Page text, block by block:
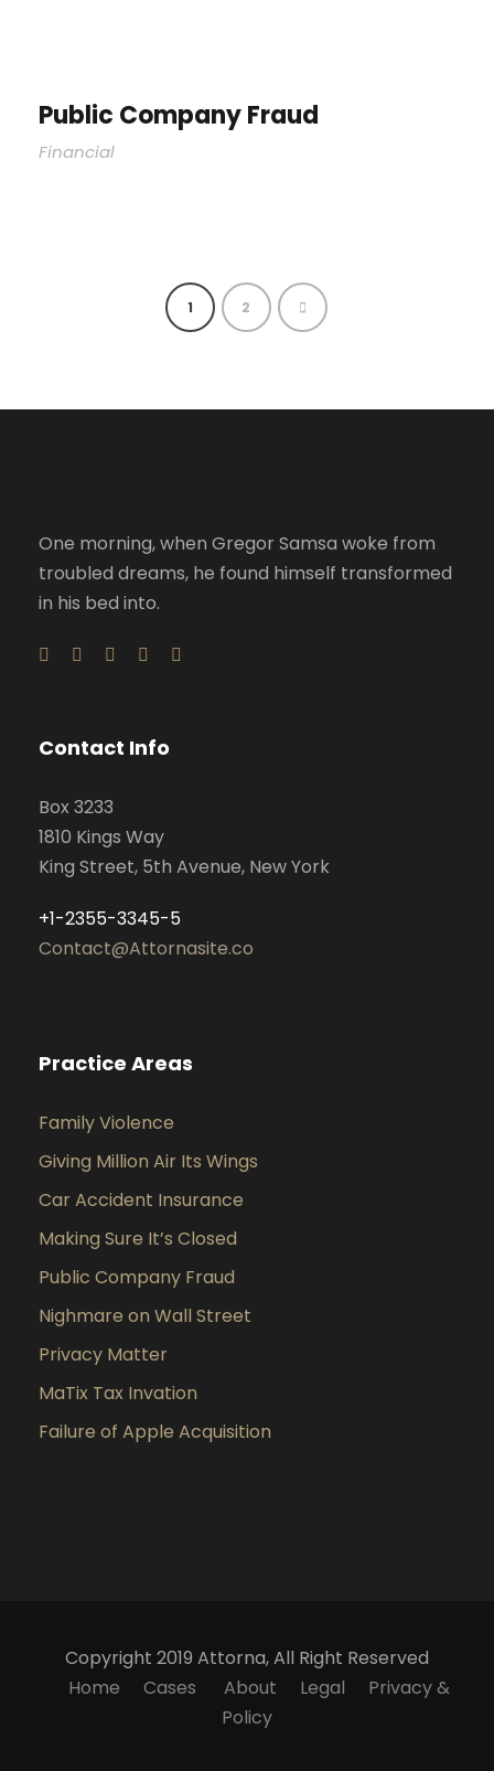
Public Company Fraud
Financial
1 2
One morning, when Gregor Samsa woke from
troubled dreams, he found himself transformed
in his bed into.
Contact Info
Box 3233
1810 Kings Way
King Street, 5th Avenue, New York
+1-2355-3345-5
Contact@Attornasite.co
Practice Areas
Family Violence
Giving Million Air Its Wings
Car Accident Insurance
Making Sure It’s Closed
Public Company Fraud
Nighmare on Wall Street
Privacy Matter
MaTix Tax Invation
Failure of Apple Acquisition
Copyright 2019 Attorna, All Right Reserved
Home
Cases About Legal
Privacy &
Policy